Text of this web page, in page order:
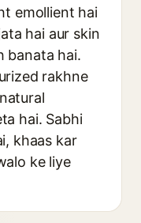
emollient hai
hai aur skin
banata hai.
rakhne
hai. Sabhi
khaas kar
ke liye